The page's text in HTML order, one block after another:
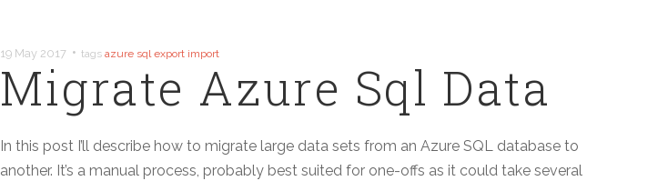
19 May 2017 • tagsazure sql export import
Migrate Azure Sql Data
In this post I’ll describe how to migrate large data sets from an Azure SQL database to
another. It’s a manual process, probably best suited for one-offs as it could take several